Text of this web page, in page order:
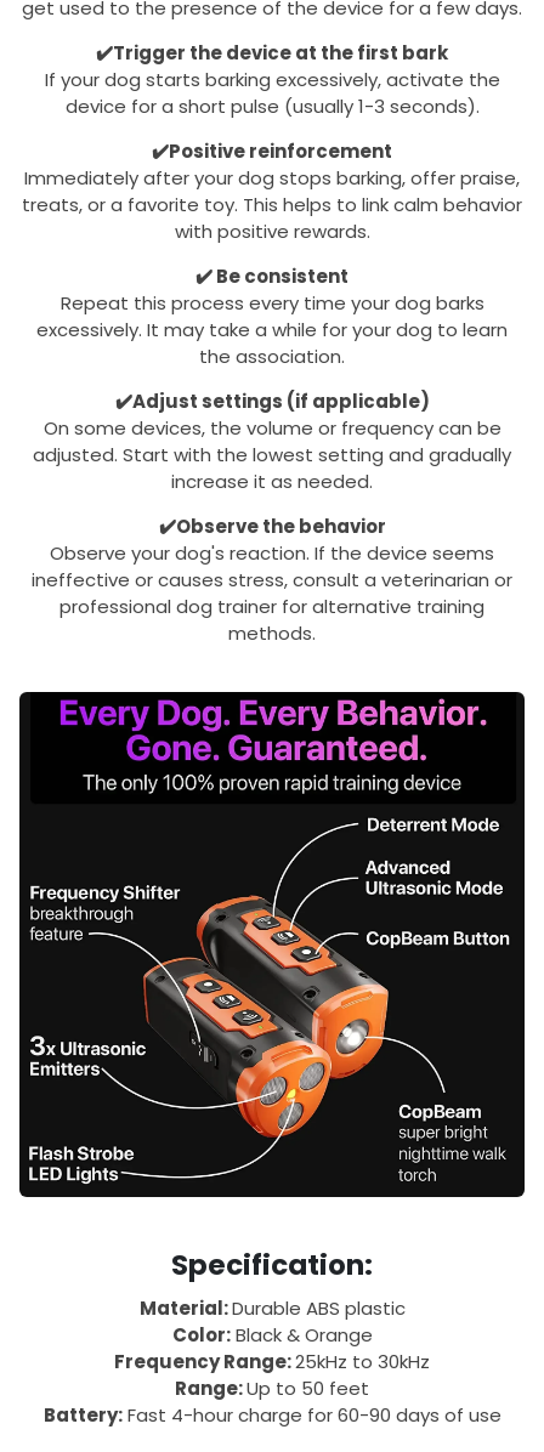
get used to the presence of the device for a few days.
✔️Trigger the device at the first bark
If your dog starts barking excessively, activate the
device for a short pulse (usually 1-3 seconds).
✔️Positive reinforcement
Immediately after your dog stops barking, offer praise,
treats, or a favorite toy. This helps to link calm behavior
with positive rewards.
✔️ Be consistent
Repeat this process every time your dog barks
excessively. It may take a while for your dog to learn
the association.
✔️Adjust settings (if applicable)
On some devices, the volume or frequency can be
adjusted. Start with the lowest setting and gradually
increase it as needed.
✔️Observe the behavior
Observe your dog's reaction. If the device seems
ineffective or causes stress, consult a veterinarian or
professional dog trainer for alternative training
methods.
Specification:
Material:Durable ABS plastic
Color:Black & Orange
Frequency Range:25kHz to 30kHz
Range:Up to 50 feet
Battery:Fast 4-hour charge for 60-90 days of use